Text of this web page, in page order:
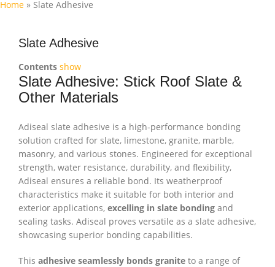
Home » Slate Adhesive
Slate Adhesive
Contents show
Slate Adhesive: Stick Roof Slate &
Other Materials
Adiseal slate adhesive is a high-performance bonding
solution crafted for slate, limestone, granite, marble,
masonry, and various stones. Engineered for exceptional
strength, water resistance, durability, and flexibility,
Adiseal ensures a reliable bond. Its weatherproof
characteristics make it suitable for both interior and
exterior applications, excelling in slate bonding and
sealing tasks. Adiseal proves versatile as a slate adhesive,
showcasing superior bonding capabilities.
This adhesive seamlessly bonds granite to a range of